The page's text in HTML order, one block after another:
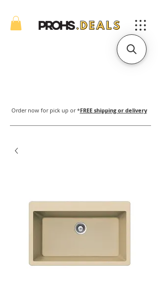
Order now for pick up or *FREE shipping or delivery